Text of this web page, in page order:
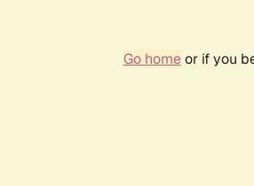
Go homeor if you